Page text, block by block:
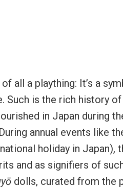
all a plaything: It’s a
Such is the rich history
in Japan during
annual events like
holiday in
and as signifiers of
dolls, curated from the